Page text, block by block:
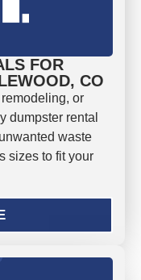
FOR
CO
or
dumpster rental
waste
sizes to fit your